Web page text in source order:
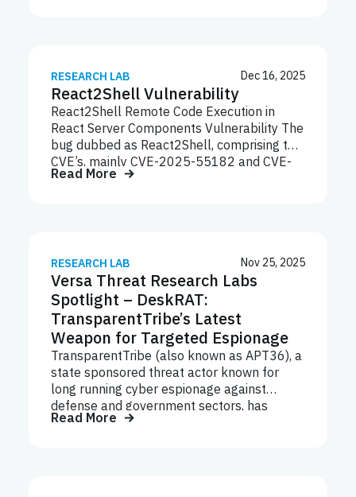
operates largely in memory, and uses a
modular architecture with custom
encrypted command-and-control (C2). Its
focus on Linux servers, network appliances,
and embedded systems reflects a broader
trend: attackers increasingly target
infrastructure layers where visibility and
RESEARCH LAB Dec 16, 2025
React2Shell Vulnerability
React2Shell Remote Code Execution in
React Server Components Vulnerability The
bug dubbed as React2Shell, comprising two
CVE’s, mainly CVE-2025-55182 and CVE-
2025-66478, allows remote
Tactic ID Technique Name Initial Access
T1109 Exploit Public-Facing Application
Execution T1059 Command and Scripting
Interpreter Persistence T1505.003 Server
Software Component: Web Shell Privilege
Escalation T1068 Exploitation for Privilege
Escalation Defense Evasion T1070.004
Indicator Removal on Host: File Deletion
Next.js now powers a massive share of the
modern web — millions of production sites,
Read More
RESEARCH LAB Nov 25, 2025
Versa Threat Research Labs
Spotlight – DeskRAT:
TransparentTribe’s Latest
Weapon for Targeted Espionage
TransparentTribe (also known as APT36), a
state sponsored threat actor known for
long running cyber espionage against
defense and government sectors, has
launched a new campaign leveraging a
Read More